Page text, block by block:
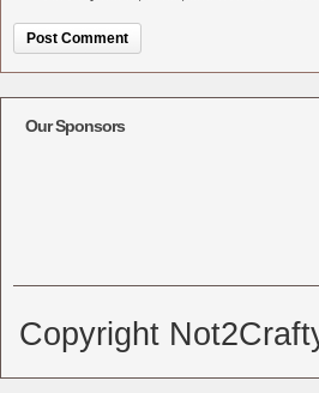
Our Sponsors
Copyright